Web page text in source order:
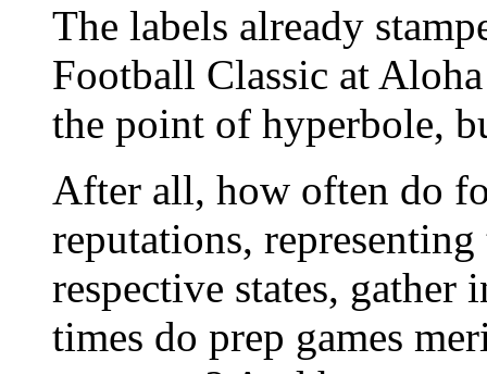
The labels already
Football Classic at
the point of hyperbole,
After all, how often do
reputations,
respective states, gather
times do prep games